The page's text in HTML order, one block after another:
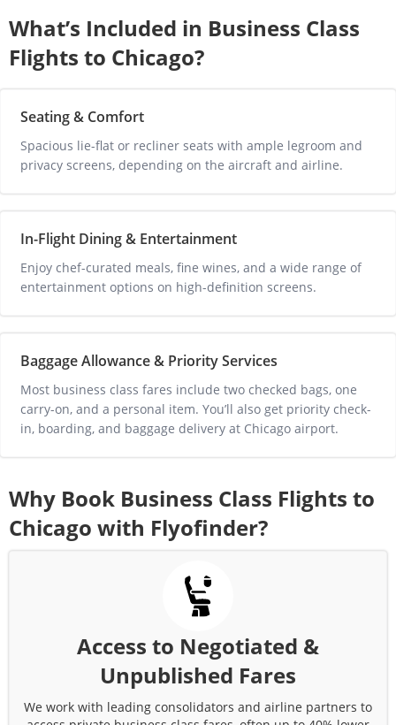
What’s Included in Business Class
Flights to Chicago?
Seating & Comfort
Spacious lie-flat or recliner seats with ample legroom and
privacy screens, depending on the aircraft and airline.
In-Flight Dining & Entertainment
Enjoy chef-curated meals, fine wines, and a wide range of
entertainment options on high-definition screens.
Baggage Allowance & Priority Services
Most business class fares include two checked bags, one
carry-on, and a personal item. You’ll also get priority check-
in, boarding, and baggage delivery at Chicago airport.
Why Book Business Class Flights to
Chicago with Flyofinder?
Access to Negotiated &
Unpublished Fares
We work with leading consolidators and airline partners to